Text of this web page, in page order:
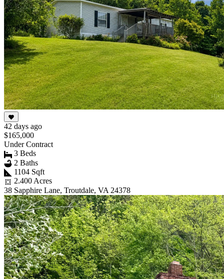
42 days ago
$165,000
Under Contract
3 Beds
2 Baths
1104 Sqft
2.400 Acres
38 Sapphire Lane, Troutdale, VA 24378